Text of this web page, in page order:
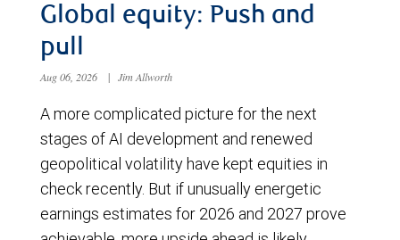
Global equity: Push and
pull
Aug 06, 2026 | Jim Allworth
A more complicated picture for the next
stages of AI development and renewed
geopolitical volatility have kept equities in
check recently. But if unusually energetic
earnings estimates for 2026 and 2027 prove